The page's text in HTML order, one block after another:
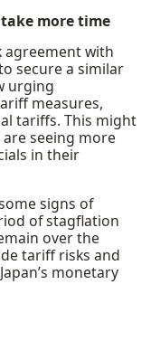
more time
agreement with
secure a similar
urging
measures,
tariffs. This might
seeing more
in their
signs of
of stagflation
over the
tariff risks and
monetary